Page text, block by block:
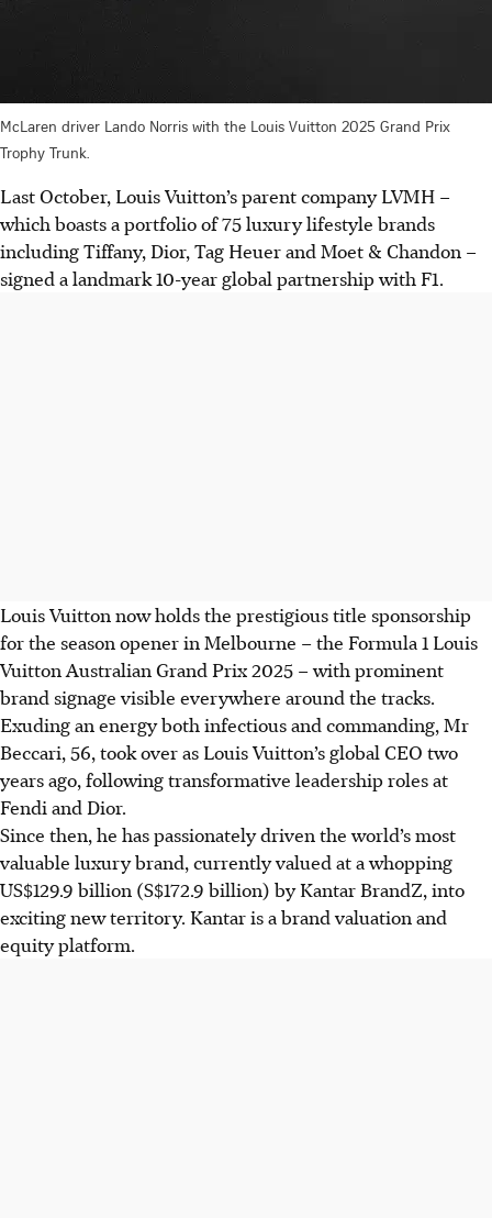
McLaren driver Lando Norris with the Louis Vuitton 2025 Grand Prix
Trophy Trunk.
Last October, Louis Vuitton’s parent company LVMH –
which boasts a portfolio of 75 luxury lifestyle brands
including Tiffany, Dior, Tag Heuer and Moet & Chandon –
signed a landmark 10-year global partnership with F1.
Louis Vuitton now holds the prestigious title sponsorship
for the season opener in Melbourne – the Formula 1 Louis
Vuitton Australian Grand Prix 2025 – with prominent
brand signage visible everywhere around the tracks.
Exuding an energy both infectious and commanding, Mr
Beccari, 56, took over as Louis Vuitton’s global CEO two
years ago, following transformative leadership roles at
Fendi and Dior.
Since then, he has passionately driven the world’s most
valuable luxury brand, currently valued at a whopping
US$129.9 billion (S$172.9 billion) by Kantar BrandZ, into
exciting new territory. Kantar is a brand valuation and
equity platform.